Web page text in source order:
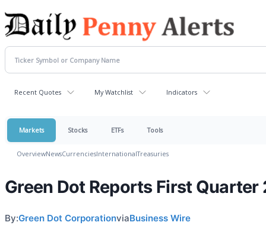
Recent Quotes My Watchlist Indicators
Markets Stocks ETFs Tools
OverviewNewsCurrenciesInternationalTreasuries
Green Dot Reports First Quarter
By:Green Dot CorporationviaBusiness Wire